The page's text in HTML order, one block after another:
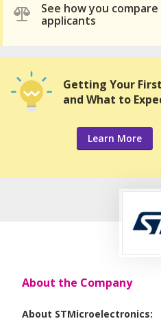
See how you
applicants
Getting Your
and What to
Learn More
About the Company
About STMicroelectronics: